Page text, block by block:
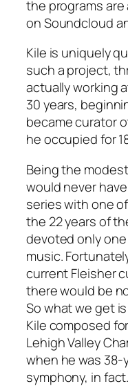
the programs
on Soundcloud
Kile is uniquely
such a project,
actually working
30 years,
became curator
he occupied for
Being the
would never
series with one
the 22 years of
devoted only
music.
current Fleisher
there would be
So what we get
Kile composed
Lehigh Valley
when he was 38-
symphony, in fact.